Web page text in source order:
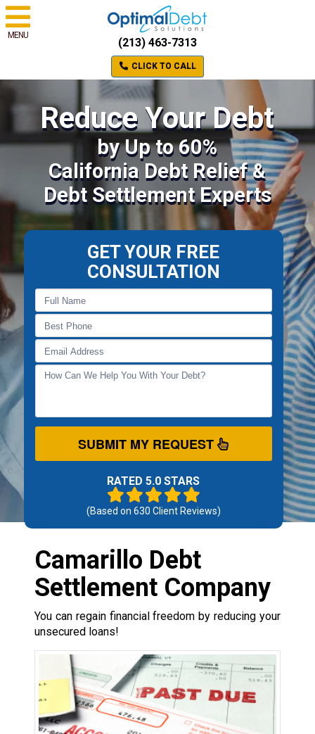
MENU
(213) 463-7313
CLICK TO CALL
Reduce Your Debt
by Up to 60%
California Debt Relief &
Debt Settlement Experts
GET YOUR FREE
CONSULTATION
SUBMIT MY REQUEST
RATED 5.0 STARS
(Based on 630 Client Reviews)
Camarillo Debt
Settlement Company
You can regain financial freedom by reducing your
unsecured loans!